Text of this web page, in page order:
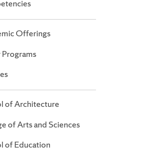
Offerings
of Architecture
of Arts and Sciences
of Education